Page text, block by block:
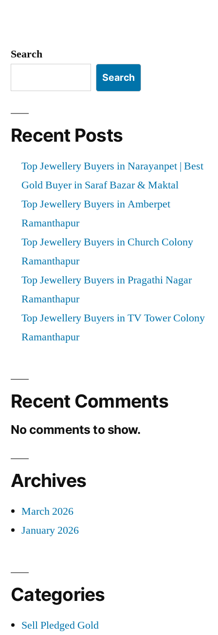
Search
Search
Recent Posts
Top Jewellery Buyers in Narayanpet | Best
Gold Buyer in Saraf Bazar & Maktal
Top Jewellery Buyers in Amberpet
Ramanthapur
Top Jewellery Buyers in Church Colony
Ramanthapur
Top Jewellery Buyers in Pragathi Nagar
Ramanthapur
Top Jewellery Buyers in TV Tower Colony
Ramanthapur
Recent Comments
No comments to show.
Archives
March 2026
January 2026
Categories
Sell Pledged Gold